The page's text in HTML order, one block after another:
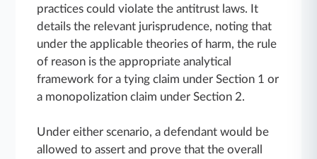
practices could violate the antitrust laws. It
details the relevant jurisprudence, noting that
under the applicable theories of harm, the rule
of reason is the appropriate analytical
framework for a tying claim under Section 1 or
a monopolization claim under Section 2.
Under either scenario, a defendant would be
allowed to assert and prove that the overall